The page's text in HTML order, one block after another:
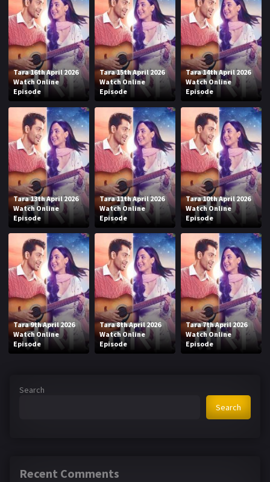
Tara 16th April 2026
Watch Online
Episode
Tara 15th April 2026
Watch Online
Episode
Tara 14th April 2026
Watch Online
Episode
Tara 13th April 2026
Watch Online
Episode
Tara 11th April 2026
Watch Online
Episode
Tara 10th April 2026
Watch Online
Episode
Tara 9th April 2026
Watch Online
Episode
Tara 8th April 2026
Watch Online
Episode
Tara 7th April 2026
Watch Online
Episode
Search
Search
Recent Comments